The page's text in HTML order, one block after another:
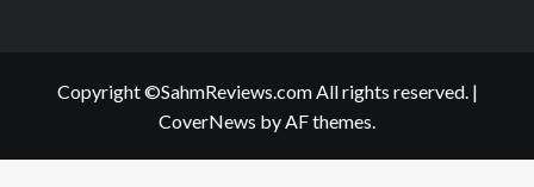
Copyright ©SahmReviews.com All rights reserved. |
CoverNews by AF themes.